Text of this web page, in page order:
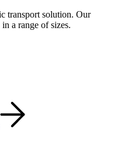
transport solution. Our
a range of sizes.